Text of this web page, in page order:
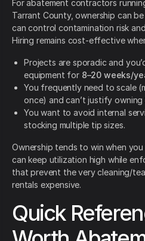
For abatement contractors
Tarrant County, ownership can
can control contamination risk
Hiring remains cost-effective
Projects are sporadic and
equipment for 8–20 weeks/
You frequently need to scale
once) and can’t justify owning
You want to avoid internal
stocking multiple tip sizes.
Ownership tends to win when
can keep utilization high while
that prevent the very cleaning/
rentals expensive.
Quick